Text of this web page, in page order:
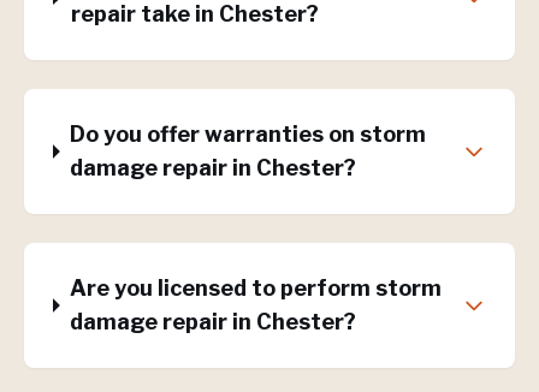
repair take in Chester?
Do you offer warranties on storm
damage repair in Chester?
Are you licensed to perform storm
damage repair in Chester?